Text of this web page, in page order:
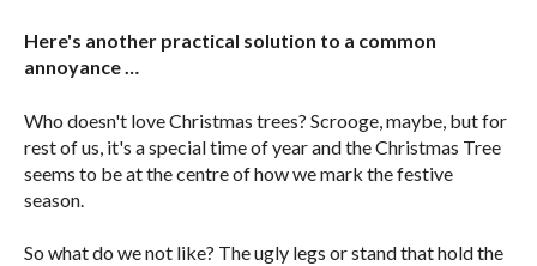
Here's another practical solution to a common
annoyance …
Who doesn't love Christmas trees? Scrooge, maybe, but for
rest of us, it's a special time of year and the Christmas Tree
seems to be at the centre of how we mark the festive
season.
So what do we not like? The ugly legs or stand that hold the